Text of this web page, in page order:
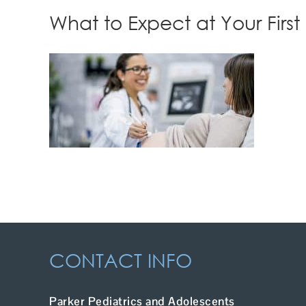
What to Expect at Your
CONTACT INFO
Parker Pediatrics and Adolescents